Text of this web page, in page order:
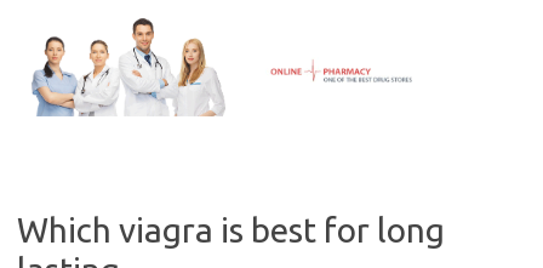
content
Which viagra is best for long